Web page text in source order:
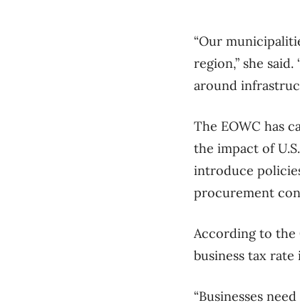
“Our
region,” she
around
The EOWC has
the impact of
introduce
procurement
According to the
business tax
“Businesses